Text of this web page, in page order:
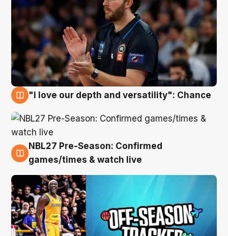
"I love our depth and versatility": Chance
4 Aug
NBL27 Pre-Season: Confirmed
games/times & watch live